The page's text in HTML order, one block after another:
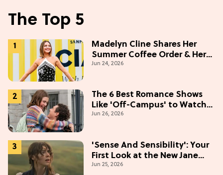
The Top 5
Madelyn Cline Shares Her
Summer Coffee Order & Her
Hack For Feeling "Most
Jun 24, 2026
The 6 Best Romance Shows
Like 'Off-Campus' to Watch
in 2026
Jun 26, 2026
'Sense And Sensibility': Your
First Look at the New Jane
Austen Movie
Jun 25, 2026